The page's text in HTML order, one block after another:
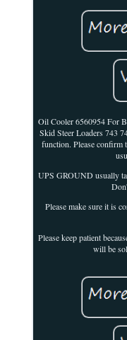
Oil Cooler 6560954 For
Skid Steer Loaders 743
function. Please confirm
UPS GROUND usually
Please make sure it is
Please keep patient
will be